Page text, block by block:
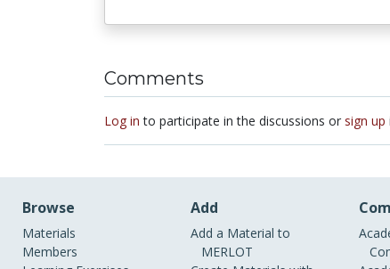
Comments
Log in to participate in the discussions or sign up
Browse
Materials
Members
Add
Add a Material to
MERLOT